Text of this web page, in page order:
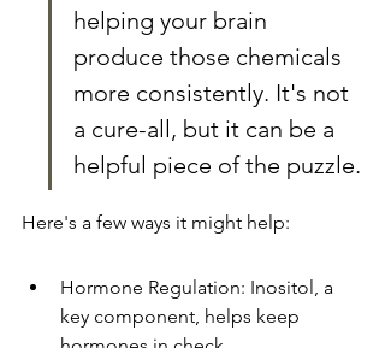
helping your brain
produce those chemicals
more consistently. It's not
a cure-all, but it can be a
helpful piece of the puzzle.
Here's a few ways it might help:
Hormone Regulation: Inositol, a
key component, helps keep